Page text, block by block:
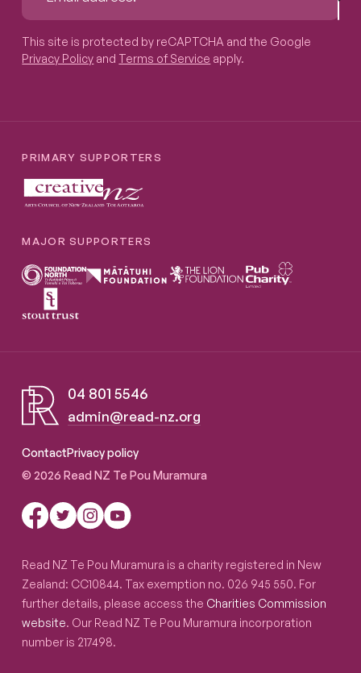
This site is protected by reCAPTCHA and the Google
Privacy Policy and Terms of Service apply.
PRIMARY SUPPORTERS
MAJOR SUPPORTERS
04 801 5546
admin@read-nz.org
ContactPrivacy policy
© 2026 Read NZ Te Pou Muramura
Read NZ Te Pou Muramura is a charity registered in New
Zealand: CC10844. Tax exemption no. 026 945 550. For
further details, please access the Charities Commission
website. Our Read NZ Te Pou Muramura incorporation
number is 217498.